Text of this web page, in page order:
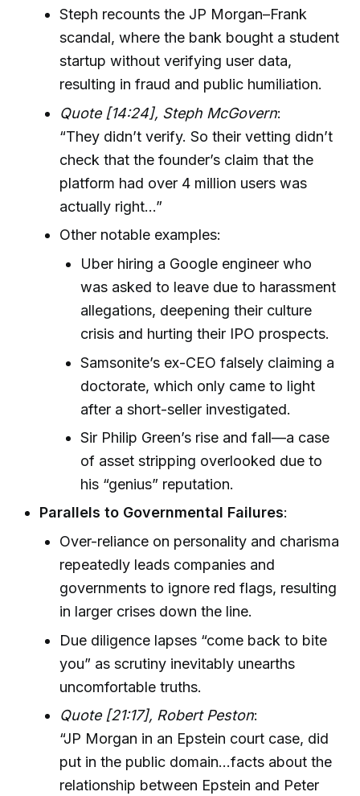
Steph recounts the JP Morgan–Frank
scandal, where the bank bought a student
startup without verifying user data,
resulting in fraud and public humiliation.
Quote [14:24], Steph McGovern:
“They didn’t verify. So their vetting didn’t
check that the founder’s claim that the
platform had over 4 million users was
actually right…”
Other notable examples:
Uber hiring a Google engineer who
was asked to leave due to harassment
allegations, deepening their culture
crisis and hurting their IPO prospects.
Samsonite’s ex-CEO falsely claiming a
doctorate, which only came to light
after a short-seller investigated.
Sir Philip Green’s rise and fall—a case
of asset stripping overlooked due to
his “genius” reputation.
Parallels to Governmental Failures:
Over-reliance on personality and charisma
repeatedly leads companies and
governments to ignore red flags, resulting
in larger crises down the line.
Due diligence lapses “come back to bite
you” as scrutiny inevitably unearths
uncomfortable truths.
Quote [21:17], Robert Peston:
“JP Morgan in an Epstein court case, did
put in the public domain…facts about the
relationship between Epstein and Peter